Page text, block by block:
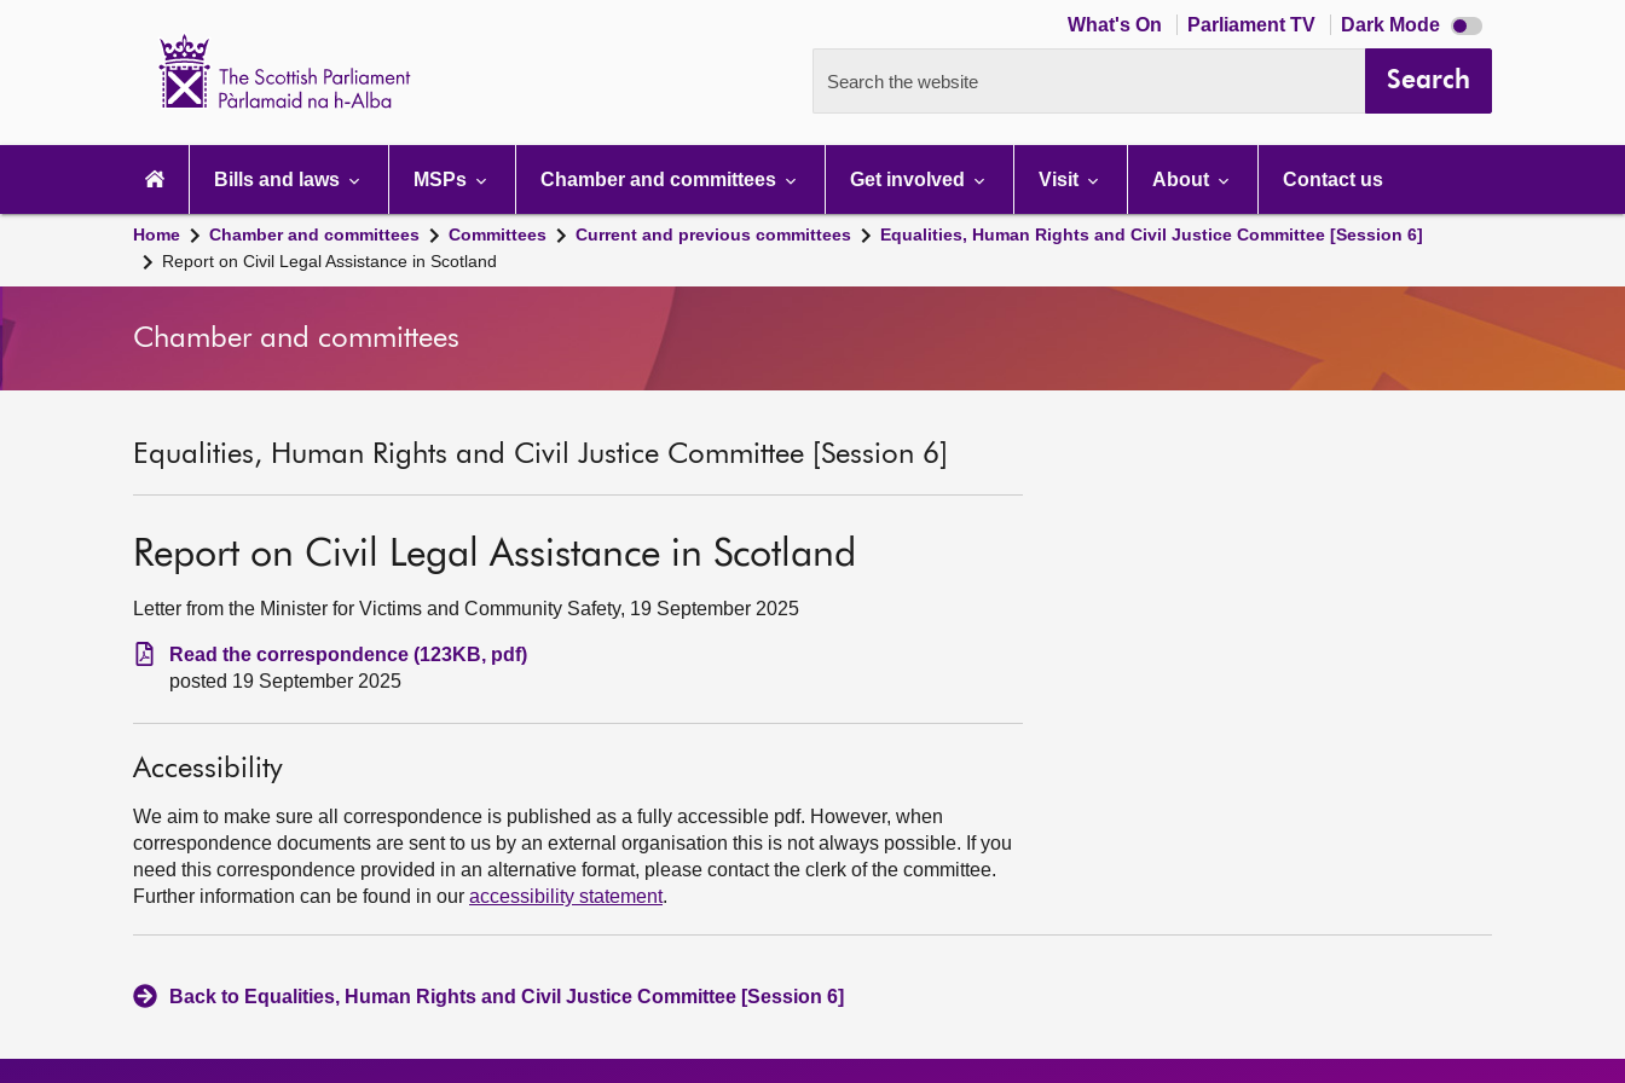
What's On Parliament TV Dark Mode Dark
mode
Search the website Search
navigation
Bills and laws MSPs Chamber and committees Get involved Visit About Contact us
Home Chamber and committees Committees Current and previous committees
Equalities, Human Rights and Civil Justice Committee [Session 6]
Report on Civil Legal Assistance in Scotland
Chamber and committees
Equalities, Human Rights and Civil Justice Committee [Session 6]
Report on Civil Legal Assistance in Scotland
Letter from the Minister for Victims and Community Safety, 19 September 2025
Read the correspondence (123KB, pdf)
posted 19 September 2025
Accessibility
We aim to make sure all correspondence is published as a fully accessible pdf. However, when
correspondence documents are sent to us by an external organisation this is not always possible. If you
need this correspondence provided in an alternative format, please contact the clerk of the committee.
Further information can be found in our accessibility statement.
Back to Equalities, Human Rights and Civil Justice Committee [Session 6]